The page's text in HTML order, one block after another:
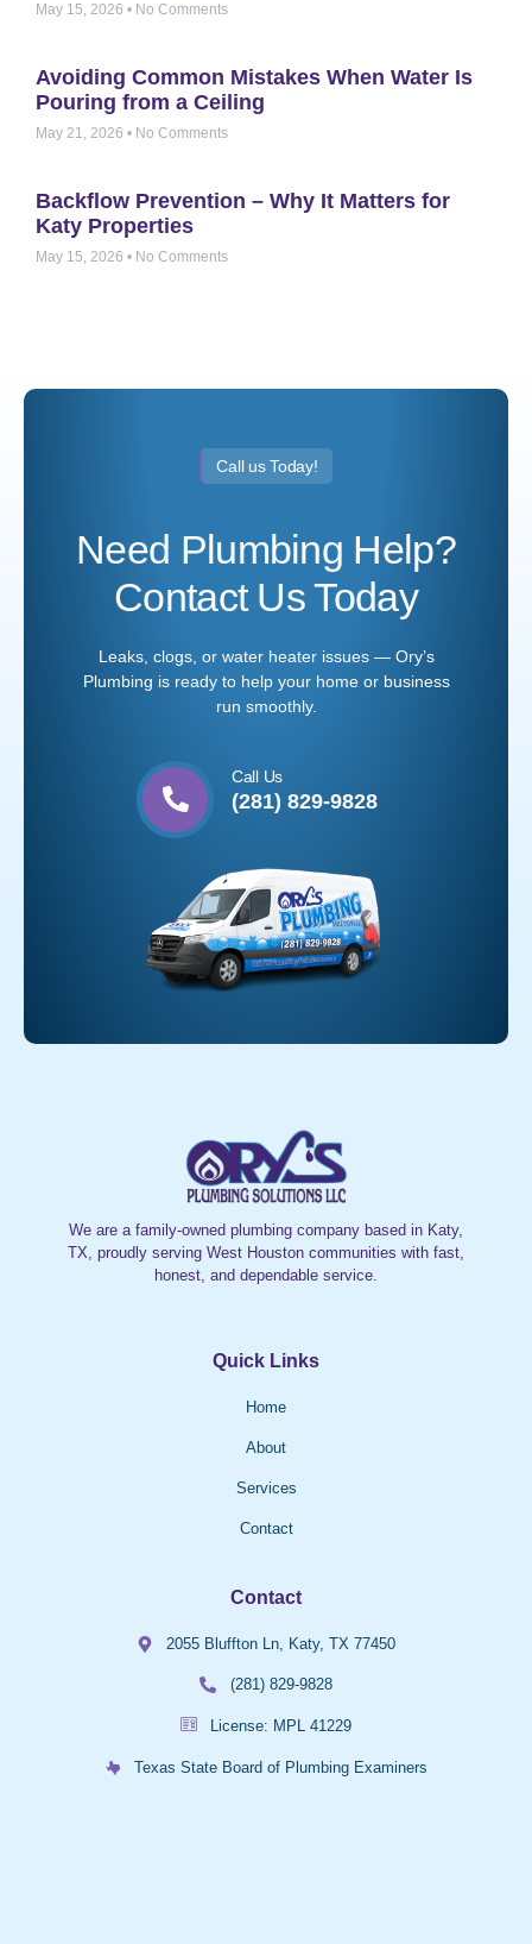
May 15, 2026 No Comments
Avoiding Common Mistakes When Water Is
Pouring from a Ceiling
May 21, 2026 No Comments
Backflow Prevention – Why It Matters for
Katy Properties
May 15, 2026 No Comments
Call us Today!
Need Plumbing Help?
Contact Us Today
Leaks, clogs, or water heater issues — Ory’s
Plumbing is ready to help your home or business
run smoothly.
Call Us
(281) 829-9828
We are a family-owned plumbing company based in Katy,
TX, proudly serving West Houston communities with fast,
honest, and dependable service.
Quick Links
Home
About
Services
Contact
Contact
2055 Bluffton Ln, Katy, TX 77450
(281) 829-9828
License: MPL 41229
Texas State Board of Plumbing Examiners